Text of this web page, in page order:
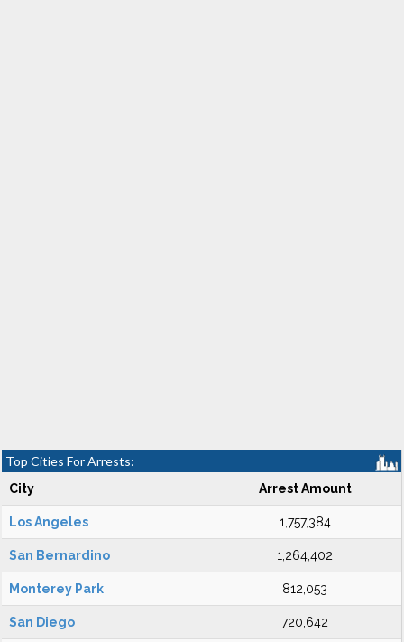
Top Cities For Arrests:
City Arrest Amount
Los Angeles 1,757,384
San Bernardino 1,264,402
Monterey Park 812,053
San Diego 720,642